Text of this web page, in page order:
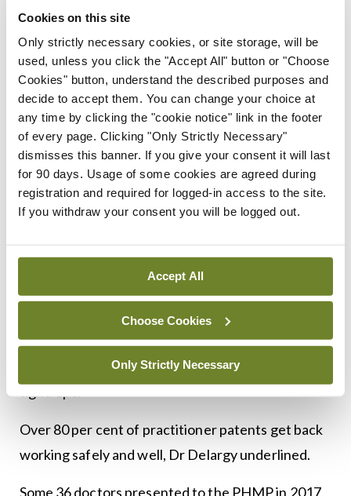
Cookies on this site
Only strictly necessary cookies, or site storage, will be
used, unless you click the "Accept All" button or "Choose
Cookies" button, understand the described purposes and
decide to accept them. You can change your choice at
any time by clicking the "cookie notice" link in the footer
of every page. Clicking "Only Strictly Necessary"
dismisses this banner. If you give your consent it will last
for 90 days. Usage of some cookies are agreed during
registration and required for logged-in access to the site.
If you withdraw your consent you will be logged out.
Accept All
Choose Cookies
Only Strictly Necessary
line in balancing physician wellbeing and patient
safety, noted Dr Delargy.
“Our reputation is destroyed if we are allowing a
practitioner to work in a particular way that puts
patients at risk. But obviously, we’d try and keep an
eye on physician wellbeing as well. If the focus is
entirely on patient safety, we miss opportunities in
terms of physician wellbeing — we know the
it increases medical error, prescription errors,
more likely to have adverse events, more likely to
have complaints. So it is important that we keep
that balance and focus on both sides of that
Over 80 per cent of practitioner patents get back
working safely and well, Dr Delargy underlined.
Some 36 doctors presented to the PHMP in 2017,